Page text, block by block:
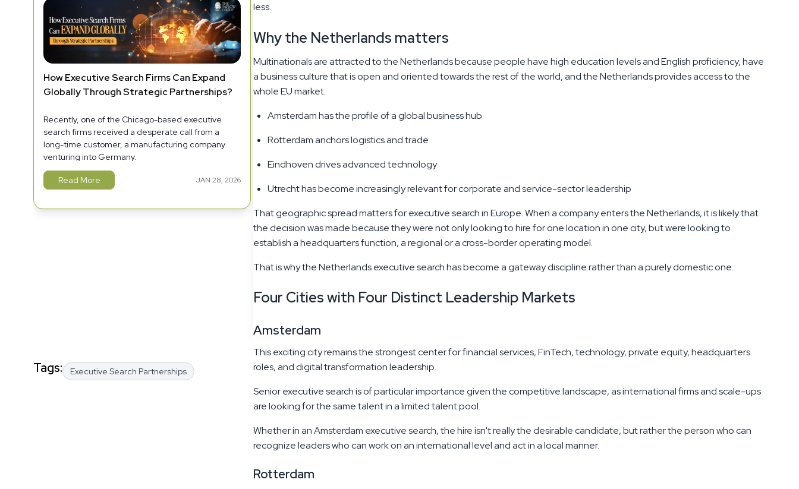
How Executive Search Firms Can Expand
Globally Through Strategic Partnerships?
Recently, one of the Chicago-based executive
search firms received a desperate call from a
long-time customer, a manufacturing company
venturing into Germany.
Read More JAN 28, 2026
Executive Search Strategies to Build Local
Partnerships in Canada
If you've spent any significant time in Canadian
executive search, you already know that placing a
bilingual CEO in Montreal is a fundamentally
Officer in Toronto's financial district, or identifying a
company in Vancouver. The geography is vast.
Tags: Executive Search Partnerships
less.
Why the Netherlands matters
Multinationals are attracted to the Netherlands because people have high education levels and English proficiency, have
a business culture that is open and oriented towards the rest of the world, and the Netherlands provides access to the
whole EU market.
Amsterdam has the profile of a global business hub
Rotterdam anchors logistics and trade
Eindhoven drives advanced technology
Utrecht has become increasingly relevant for corporate and service-sector leadership
That geographic spread matters for executive search in Europe. When a company enters the Netherlands, it is likely that
the decision was made because they were not only looking to hire for one location in one city, but were looking to
establish a headquarters function, a regional or a cross-border operating model.
That is why the Netherlands executive search has become a gateway discipline rather than a purely domestic one.
Four Cities with Four Distinct Leadership Markets
Amsterdam
This exciting city remains the strongest center for financial services, FinTech, technology, private equity, headquarters
roles, and digital transformation leadership.
Senior executive search is of particular importance given the competitive landscape, as international firms and scale-ups
are looking for the same talent in a limited talent pool.
Whether in an Amsterdam executive search, the hire isn't really the desirable candidate, but rather the person who can
recognize leaders who can work on an international level and act in a local manner.
Rotterdam